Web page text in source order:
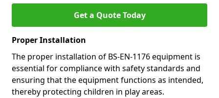
Get a Quote Today
Proper Installation
The proper installation of BS-EN-1176 equipment is
essential for compliance with safety standards and
ensuring that the equipment functions as intended,
thereby protecting children in play areas.